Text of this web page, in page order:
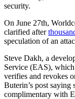
security.
On June 27th,
clarified after
speculation of an
Steve Dakh, a
Service (EAS), which
verifies and revokes
Buterin’s post
complimentary with